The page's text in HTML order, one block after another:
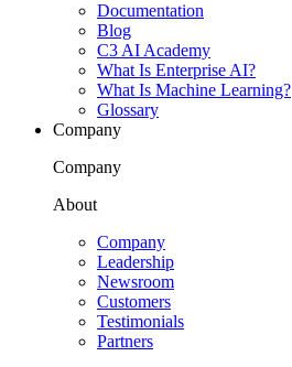
Documentation
Blog
C3 AI Academy
What Is Enterprise AI?
What Is Machine Learning?
Glossary
Company
Company
About
Company
Leadership
Newsroom
Customers
Testimonials
Partners